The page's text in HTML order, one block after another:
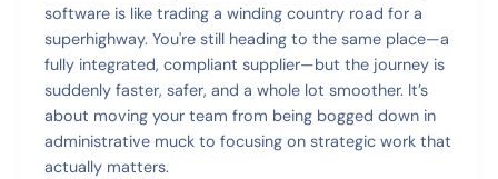
software is like trading a winding country road for a
superhighway. You're still heading to the same place—a
fully integrated, compliant supplier—but the journey is
suddenly faster, safer, and a whole lot smoother. It’s
about moving your team from being bogged down in
administrative muck to focusing on strategic work that
actually matters.